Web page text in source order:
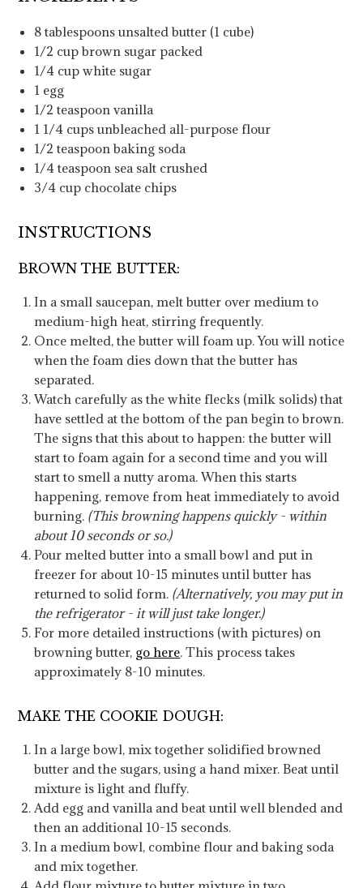
8 tablespoons unsalted butter (1 cube)
1/2 cup brown sugar packed
1/4 cup white sugar
1 egg
1/2 teaspoon vanilla
1 1/4 cups unbleached all-purpose flour
1/2 teaspoon baking soda
1/4 teaspoon sea salt crushed
3/4 cup chocolate chips
INSTRUCTIONS
BROWN THE BUTTER:
In a small saucepan, melt butter over medium to
medium-high heat, stirring frequently.
Once melted, the butter will foam up. You will notice
when the foam dies down that the butter has
separated.
Watch carefully as the white flecks (milk solids) that
have settled at the bottom of the pan begin to brown.
The signs that this about to happen: the butter will
start to foam again for a second time and you will
start to smell a nutty aroma. When this starts
happening, remove from heat immediately to avoid
burning. (This browning happens quickly - within
about 10 seconds or so.)
Pour melted butter into a small bowl and put in
freezer for about 10-15 minutes until butter has
returned to solid form. (Alternatively, you may put in
the refrigerator - it will just take longer.)
For more detailed instructions (with pictures) on
browning butter, go here. This process takes
approximately 8-10 minutes.
MAKE THE COOKIE DOUGH:
In a large bowl, mix together solidified browned
butter and the sugars, using a hand mixer. Beat until
mixture is light and fluffy.
Add egg and vanilla and beat until well blended and
then an additional 10-15 seconds.
In a medium bowl, combine flour and baking soda
and mix together.